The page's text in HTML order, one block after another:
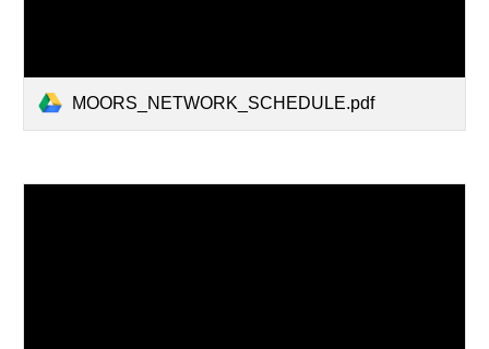
MOORS_NETWORK_SCHEDULE.pdf